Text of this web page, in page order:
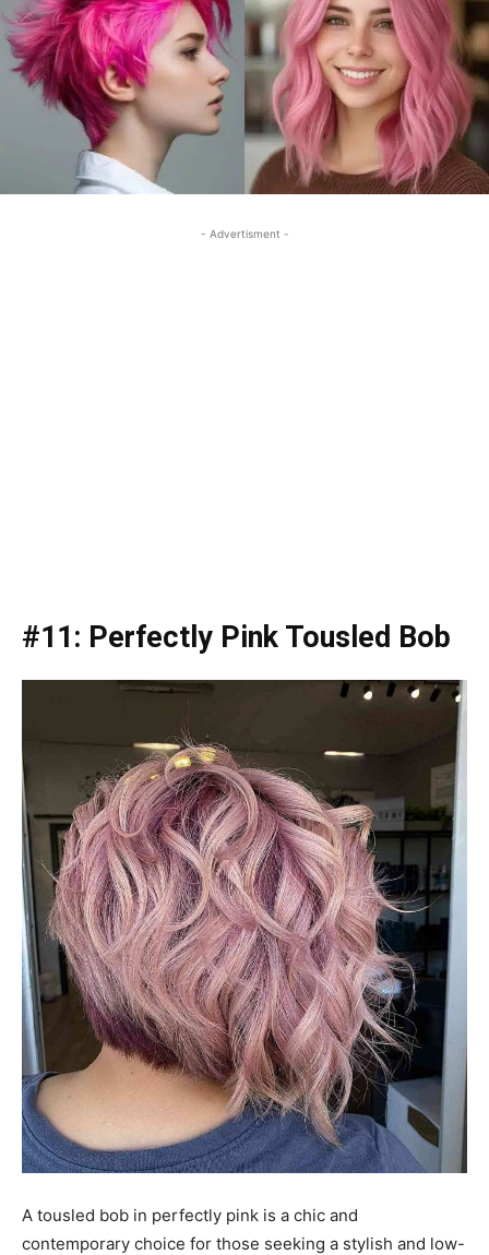
- Advertisment -
#11: Perfectly Pink Tousled Bob
A tousled bob in perfectly pink is a chic and
contemporary choice for those seeking a stylish and low-